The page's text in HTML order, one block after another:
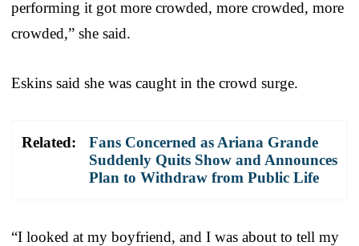
performing it got more crowded, more crowded, more
crowded,” she said.
Eskins said she was caught in the crowd surge.
Related:
Fans Concerned as Ariana Grande
Suddenly Quits Show and Announces
Plan to Withdraw from Public Life
“I looked at my boyfriend, and I was about to tell my